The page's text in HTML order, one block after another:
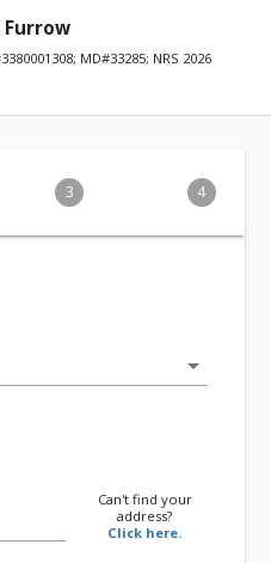
MD#33285; NRS 2026
3 4
arrow_drop_down
Can't find your
address?
Click here.